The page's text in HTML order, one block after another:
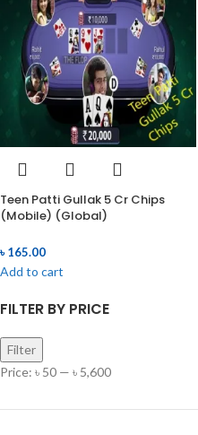
FILTER BY PRICE
Filter
Price: ৳ 50 — ৳ 5,600
Teen Patti Gullak 5 Cr Chips
(Mobile) (Global)
৳165.00
Add to cart